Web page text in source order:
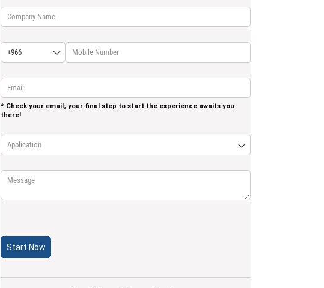
Company name
Country Code (required)
Mobile Number
Email *
(required)
* Check your email; your final step to start the experience awaits you
there!
Application
Message
Start Now